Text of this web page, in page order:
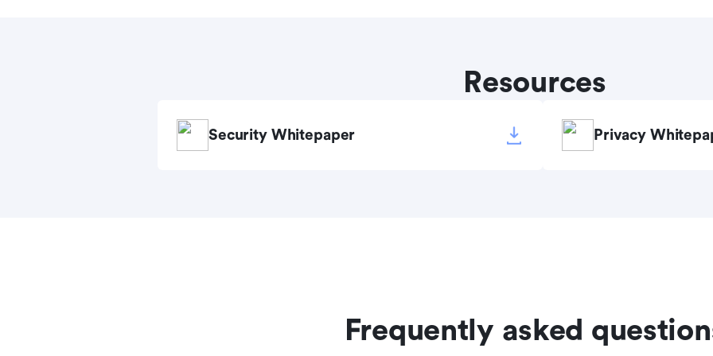
Resources
Security Whitepaper Privacy
Frequently asked